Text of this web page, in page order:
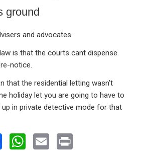
ground
and advocates.
is that the courts cant dispense
notice.
that the residential letting wasn’t
holiday let you are going to have to
up in private detective mode for that
F
W
E